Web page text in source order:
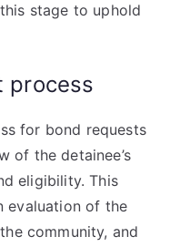
stage to uphold
process
for bond requests
of the detainee’s
eligibility. This
evaluation of the
community, and